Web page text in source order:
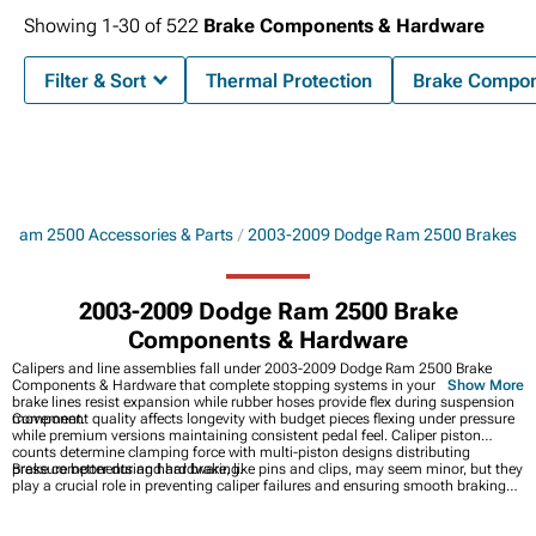
Ram 2500 Accessories & Parts 2003-2009 Dodge Ram 2500 Brakes
2003-2009 Dodge Ram 2500 Brake
Components & Hardware
Calipers and line assemblies fall under 2003-2009 Dodge Ram 2500 Brake
Components & Hardware that complete stopping systems in your Ram. Steel
brake lines resist expansion while rubber hoses provide flex during suspension
movement.
Component quality affects longevity with budget pieces flexing under pressure
while premium versions maintaining consistent pedal feel. Caliper piston
counts determine clamping force with multi-piston designs distributing
pressure better during hard braking.
Brake components and hardware, like pins and clips, may seem minor, but they
play a crucial role in preventing caliper failures and ensuring smooth braking
Show More
Showing 1-30 of522 Brake Components & Hardware
Filter & Sort Thermal Protection Brake